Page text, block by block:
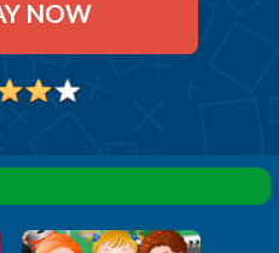
NOW